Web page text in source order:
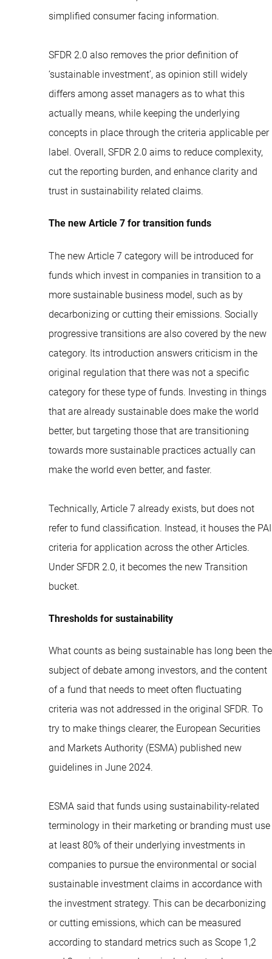
simplified consumer facing information.
SFDR 2.0 also removes the prior definition of
‘sustainable investment’, as opinion still widely
differs among asset managers as to what this
actually means, while keeping the underlying
concepts in place through the criteria applicable per
label. Overall, SFDR 2.0 aims to reduce complexity,
cut the reporting burden, and enhance clarity and
trust in sustainability related claims.
The new Article 7 for transition funds
The new Article 7 category will be introduced for
funds which invest in companies in transition to a
more sustainable business model, such as by
decarbonizing or cutting their emissions. Socially
progressive transitions are also covered by the new
category. Its introduction answers criticism in the
original regulation that there was not a specific
category for these type of funds. Investing in things
that are already sustainable does make the world
better, but targeting those that are transitioning
towards more sustainable practices actually can
make the world even better, and faster.
Technically, Article 7 already exists, but does not
refer to fund classification. Instead, it houses the PAI
criteria for application across the other Articles.
Under SFDR 2.0, it becomes the new Transition
bucket.
Thresholds for sustainability
What counts as being sustainable has long been the
subject of debate among investors, and the content
of a fund that needs to meet often fluctuating
criteria was not addressed in the original SFDR. To
try to make things clearer, the European Securities
and Markets Authority (ESMA) published new
guidelines in June 2024.
ESMA said that funds using sustainability-related
terminology in their marketing or branding must use
at least 80% of their underlying investments in
companies to pursue the environmental or social
sustainable investment claims in accordance with
the investment strategy. This can be decarbonizing
or cutting emissions, which can be measured
according to standard metrics such as Scope 1,2